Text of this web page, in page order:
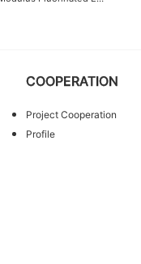
COOPERATION
Project Cooperation
Profile